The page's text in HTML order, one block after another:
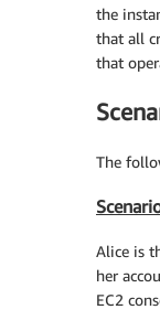
the
that all
that
The
Alice is
her
EC2